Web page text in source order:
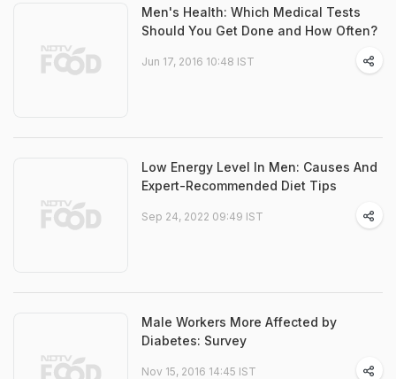
Men's Health: Which Medical Tests
Should You Get Done and How Often?
Jun 17, 2016 10:48 IST
Low Energy Level In Men: Causes And
Expert-Recommended Diet Tips
Sep 24, 2022 09:49 IST
Male Workers More Affected by
Diabetes: Survey
Nov 15, 2016 14:45 IST